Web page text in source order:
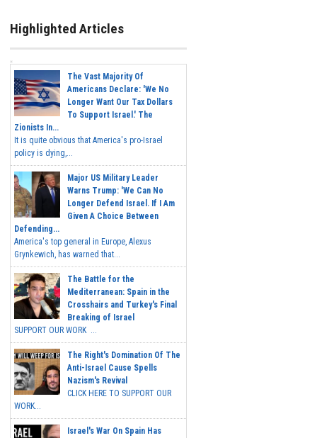
Highlighted Articles
The Vast Majority Of
Americans Declare: 'We No
Longer Want Our Tax Dollars
To Support Israel.' The
Zionists In...
It is quite obvious that America's pro-Israel
policy is dying,...
Major US Military Leader
Warns Trump: 'We Can No
Longer Defend Israel. If I Am
Given A Choice Between
Defending...
America's top general in Europe, Alexus
Grynkewich, has warned that...
The Battle for the
Mediterranean: Spain in the
Crosshairs and Turkey's Final
Breaking of Israel
SUPPORT OUR WORK ...
The Right's Domination Of The
Anti-Israel Cause Spells
Nazism's Revival
CLICK HERE TO SUPPORT OUR
WORK...
Israel's War On Spain Has